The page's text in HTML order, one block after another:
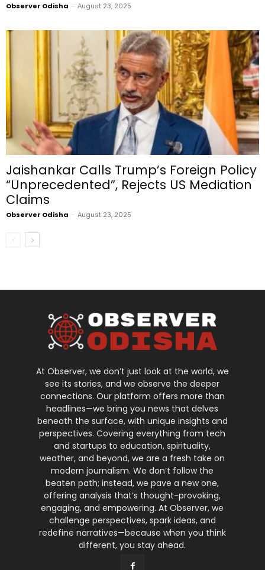
Observer Odisha - August 23, 2025
Jaishankar Calls Trump’s Foreign Policy
“Unprecedented”, Rejects US Mediation
Claims
Observer Odisha - August 23, 2025
At Observer, we don’t just look at the world, we
see its stories, and we observe the deeper
connections. Our platform offers more than
headlines—we bring you news that delves
beneath the surface, with unique insights and
perspectives. Covering everything from tech
and startups to education, spirituality,
weather, and beyond, we are a fresh take on
modern journalism. We don’t follow the
beaten path; instead, we pave a new one,
offering analysis that’s thought-provoking,
engaging, and empowering. At Observer, we
challenge perspectives, spark ideas, and
redefine narratives—because when you think
different, you stay ahead.